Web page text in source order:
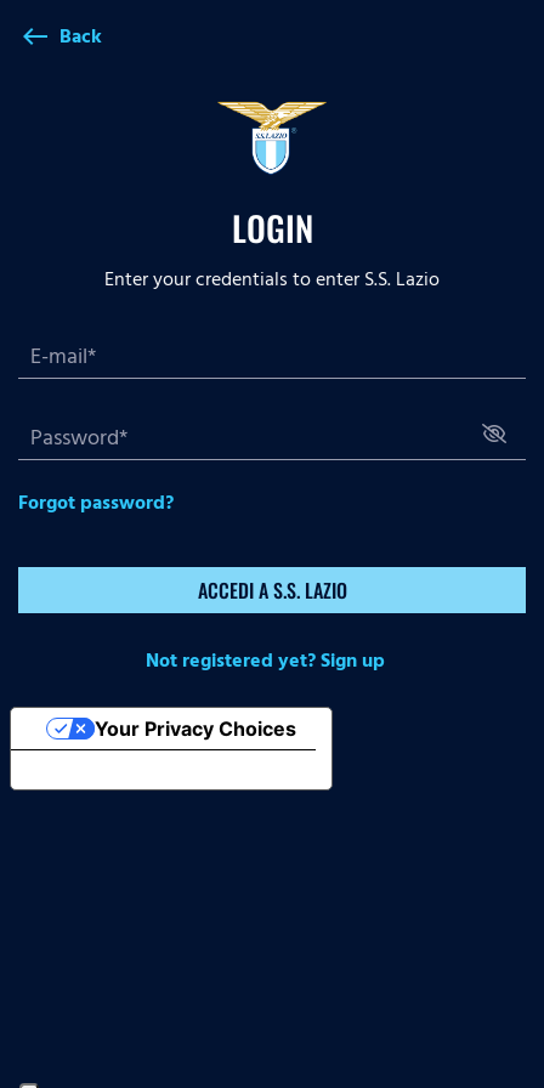
west Back
LOGIN
Enter your credentials to enter S.S. Lazio
Forgot password?
ACCEDI A S.S. LAZIO
Not registered yet? Sign up
Your Privacy Choices